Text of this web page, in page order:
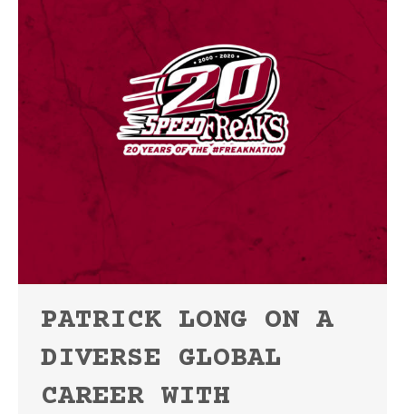
PATRICK LONG ON A
DIVERSE GLOBAL
CAREER WITH